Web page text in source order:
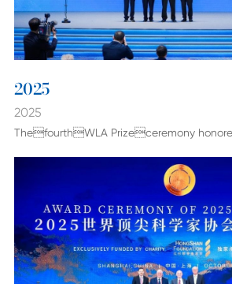
2025
2025
ThefourthWLA Prizeceremony